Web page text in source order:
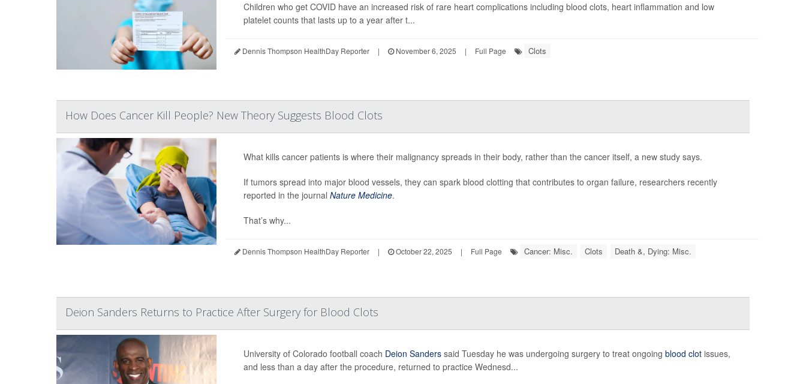
Children who get COVID have an increased risk of rare heart complications including blood clots, heart inflammation and low
platelet counts that lasts up to a year after t...
Dennis Thompson HealthDay Reporter | November 6, 2025 | Full Page Clots
How Does Cancer Kill People? New Theory Suggests Blood Clots
What kills cancer patients is where their malignancy spreads in their body, rather than the cancer itself, a new study says.
If tumors spread into major blood vessels, they can spark blood clotting that contributes to organ failure, researchers recently
reported in the journal Nature Medicine.
That’s why...
Dennis Thompson HealthDay Reporter | October 22, 2025 | Full Page Cancer: Misc. Clots Death &, Dying: Misc.
Deion Sanders Returns to Practice After Surgery for Blood Clots
University of Colorado football coach Deion Sanderssaid Tuesday he was undergoing surgery to treat ongoing blood clotissues,
and less than a day after the procedure, returned to practice Wednesd...